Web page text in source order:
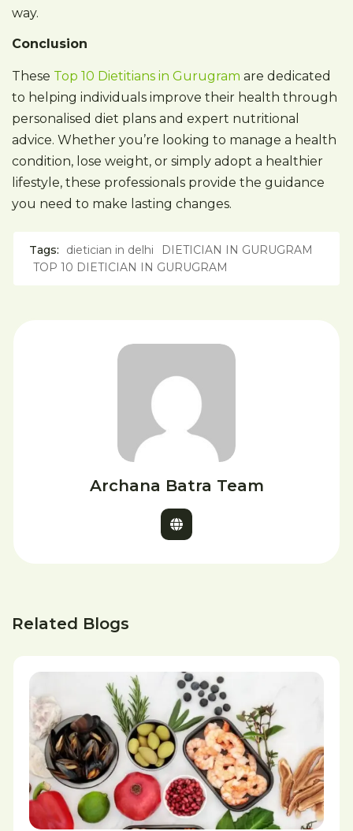
way.
Conclusion
These Top 10 Dietitians in Gurugram are dedicated
to helping individuals improve their health through
personalised diet plans and expert nutritional
advice. Whether you’re looking to manage a health
condition, lose weight, or simply adopt a healthier
lifestyle, these professionals provide the guidance
you need to make lasting changes.
Tags: dietician in delhi
DIETICIAN IN GURUGRAM
TOP 10 DIETICIAN IN GURUGRAM
Archana Batra Team
Related Blogs